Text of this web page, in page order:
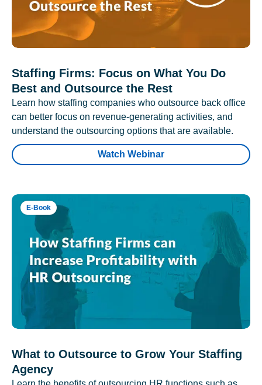
Staffing Firms: Focus on What You Do
Best and Outsource the Rest
Learn how staffing companies who outsource back office
can better focus on revenue-generating activities, and
understand the outsourcing options that are available.
Watch Webinar
E-Book
What to Outsource to Grow Your Staffing
Agency